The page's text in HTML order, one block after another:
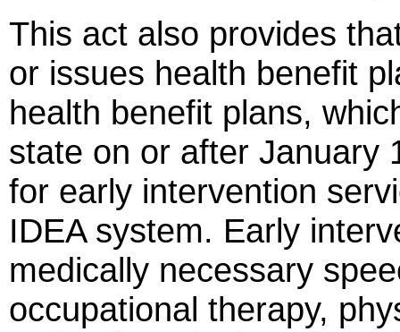
This act also provides
or issues health benefit
health benefit plans,
state on or after January
for early intervention
IDEA system. Early
medically necessary
occupational therapy,